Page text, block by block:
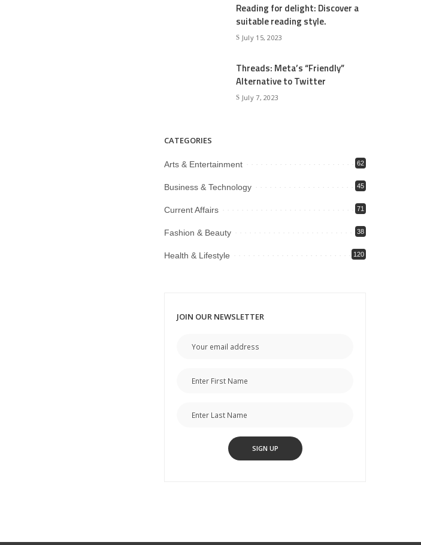
Reading for delight: Discover a
suitable reading style.
July 15, 2023
Threads: Meta’s “Friendly”
Alternative to Twitter
July 7, 2023
CATEGORIES
Arts & Entertainment 62
Business & Technology 45
Current Affairs 71
Fashion & Beauty 38
Health & Lifestyle 120
JOIN OUR NEWSLETTER